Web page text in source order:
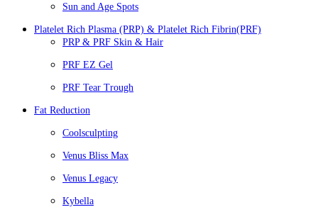
Sun and Age Spots
Platelet Rich Plasma (PRP) & Platelet Rich Fibrin(PRF)
PRP & PRF Skin & Hair
PRF EZ Gel
PRF Tear Trough
Fat Reduction
Coolsculpting
Venus Bliss Max
Venus Legacy
Kybella